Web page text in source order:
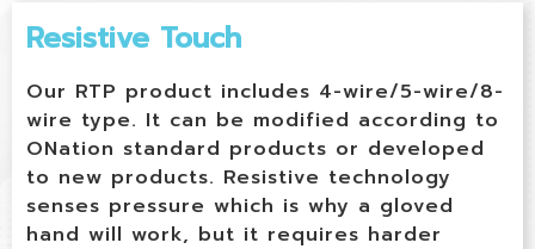
Resistive Touch
Our RTP product includes 4-wire/5-wire/8-
wire type. It can be modified according to
ONation standard products or developed
to new products. Resistive technology
senses pressure which is why a gloved
hand will work, but it requires harder